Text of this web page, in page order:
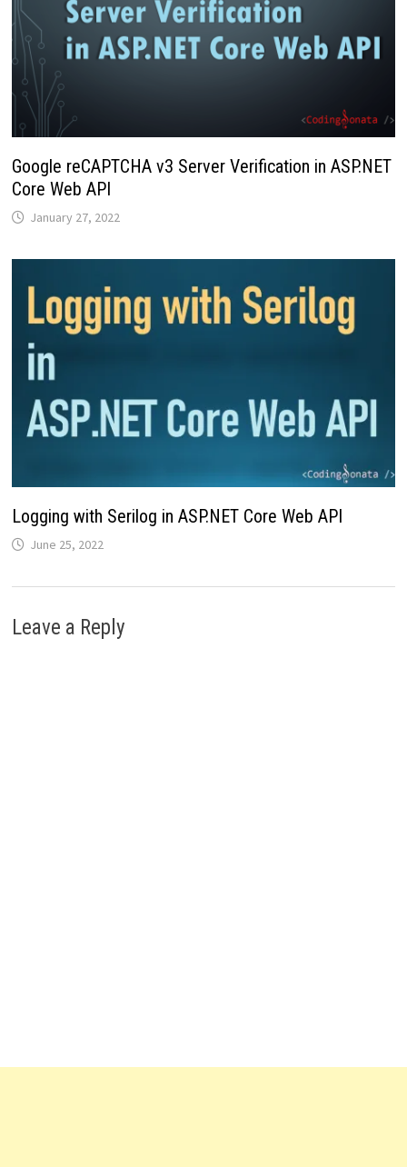
Google reCAPTCHA v3 Server Verification in ASP.NET
Core Web API
January 27, 2022
Logging with Serilog in ASP.NET Core Web API
June 25, 2022
Leave a Reply